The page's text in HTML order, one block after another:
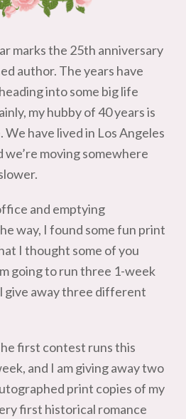
marks the 25th anniversary
author. The years have
into some big life
my hubby of 40 years is
have lived in Los Angeles
moving somewhere
and emptying
way, I found some fun print
I thought some of you
going to run three 1-week
give away three different
first contest runs this
and I am giving away two
print copies of my
first historical romance